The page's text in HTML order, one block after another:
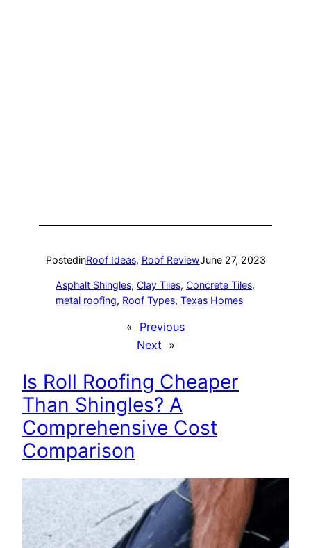
PostedinRoof Ideas, Roof ReviewJune 27, 2023
Asphalt Shingles, Clay Tiles, Concrete Tiles
metal roofing, Roof Types, Texas Homes
« Previous
Next »
Is Roll Roofing Cheaper
Than Shingles? A
Comprehensive Cost
Comparison